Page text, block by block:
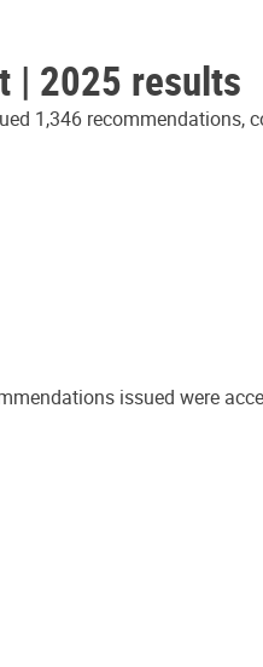
| 2025 results
1,346
issued were